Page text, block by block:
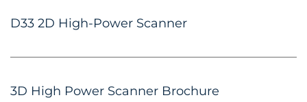
D33 2D High-Power Scanner
3D High Power Scanner Brochure